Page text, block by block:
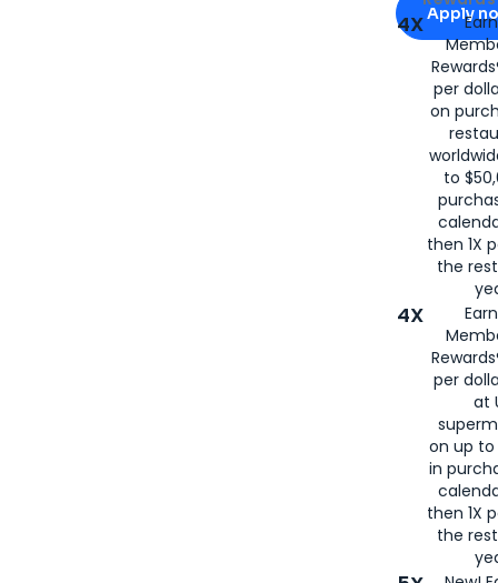
Apply
4X
per
on
to
then 1X
the
4X
per
at
on up to
in
then 1X
the